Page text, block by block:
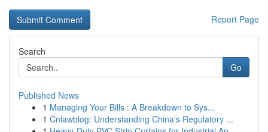
Report Page
Search
Go
Published News
1 Managing Your Bills : A Breakdown to Sys...
1 Cnlawblog: Understanding China's Regulatory ...